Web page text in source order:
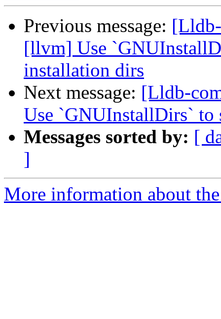
Previous message:
[llvm] Use
installation dirs
Next message: [Lldb-
Use `GNUInstallDirs` to
Messages sorted by: [
]
More information about